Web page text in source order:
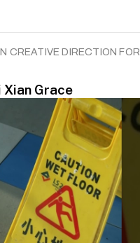
CREATIVE DIRECTION FOR
Xian Grace